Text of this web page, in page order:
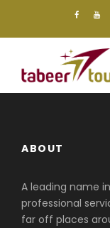
ABOUT
A leading name
professional
far off places